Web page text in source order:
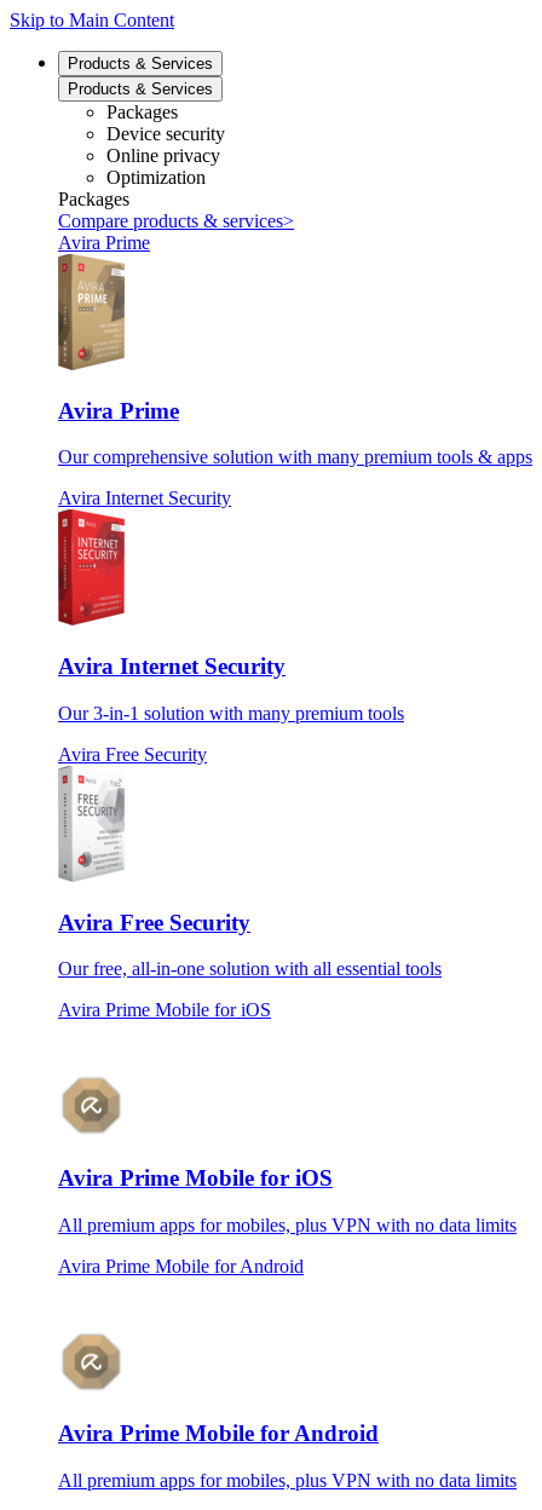
Skip to Main Content
Products & Services
Products & Services
Packages
Device security
Online privacy
Optimization
Packages
Compare products & services>
Avira Prime
Avira Prime
Our comprehensive solution with many premium tools & apps
Avira Internet Security
Avira Internet Security
Our 3-in-1 solution with many premium tools
Avira Free Security
Avira Free Security
Our free, all-in-one solution with all essential tools
Avira Prime Mobile for iOS
Avira Prime Mobile for iOS
All premium apps for mobiles, plus VPN with no data limits
Avira Prime Mobile for Android
Avira Prime Mobile for Android
All premium apps for mobiles, plus VPN with no data limits